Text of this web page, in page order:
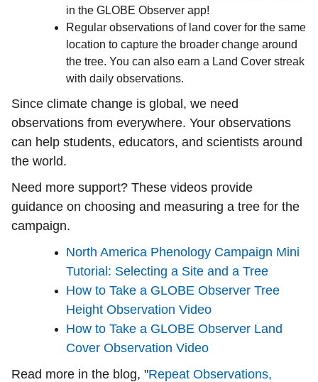
in the GLOBE Observer app!
Regular observations of land cover for the same
location to capture the broader change around
the tree. You can also earn a Land Cover streak
with daily observations.
Since climate change is global, we need
observations from everywhere. Your observations
can help students, educators, and scientists around
the world.
Need more support? These videos provide
guidance on choosing and measuring a tree for the
campaign.
North America Phenology Campaign Mini
Tutorial: Selecting a Site and a Tree
How to Take a GLOBE Observer Tree
Height Observation Video
How to Take a GLOBE Observer Land
Cover Observation Video
Read more in the blog, "Repeat Observations,